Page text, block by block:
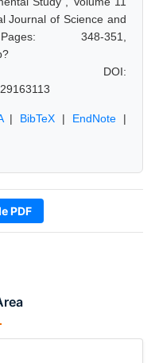
Journal of Science and
348-351,
DOI:
| BibTeX | EndNote |
PDF